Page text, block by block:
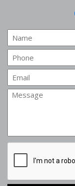
Name
Phone
Email
Message